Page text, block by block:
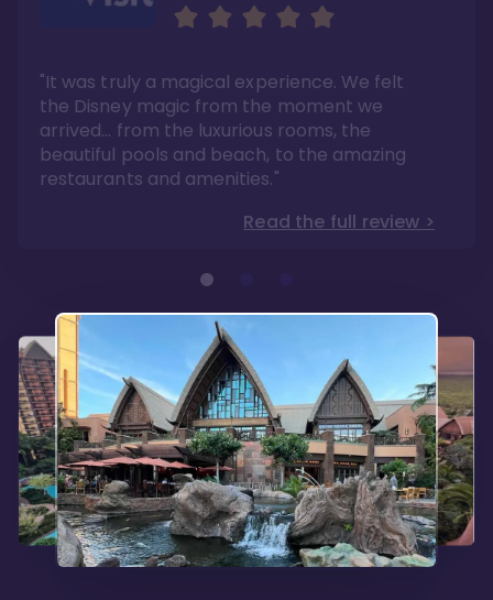
"It was truly a magical experience. We felt
the Disney magic from the moment we
arrived… from the luxurious rooms, the
beautiful pools and beach, to the amazing
restaurants and amenities."
Read the full review >
We fell in love with Aulani
"it also offers so much more than any US
Disney resort-hotel in terms of quality"
Read the full review >
Aulani is a fantastic
option
Whenever I visit Hawaii, there is only one
hotel that I will ever stay in, and that’s
Disney’s Aulani Resort and Spa
Read the full review >